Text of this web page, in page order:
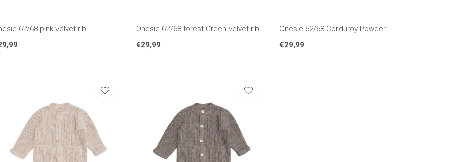
62/68 pink velvet rib
Onesie 62/68 forest Green velvet rib
€29,99
Onesie 62/68 Corduroy Powder
€29,99